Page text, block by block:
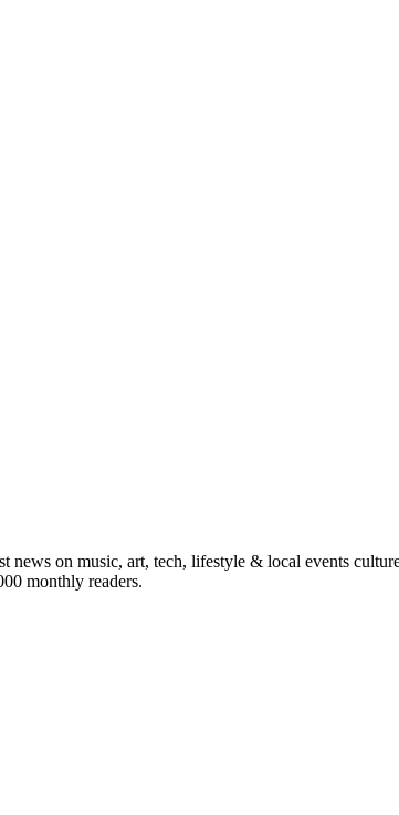
news on music, art, tech, lifestyle & local events
monthly readers.